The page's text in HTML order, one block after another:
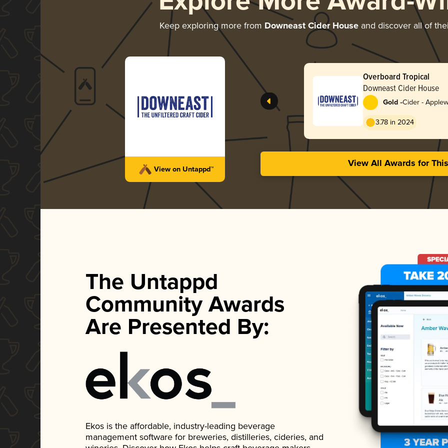
Keep exploring more from Downeast Cider Houseand discover all of
View on Untappd™
Overboard Tropical
Downeast Cider House
Gold -Cider -
3.78 in 2024
View All Awards for
The Untappd
Community Awards
Are Presented By:
Ekos is the affordable, industry-leading beverage
management software for breweries, distilleries, cideries, and